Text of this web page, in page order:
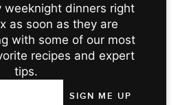
weeknight dinners right
as soon as they are
with some of our most
recipes and expert
tips.